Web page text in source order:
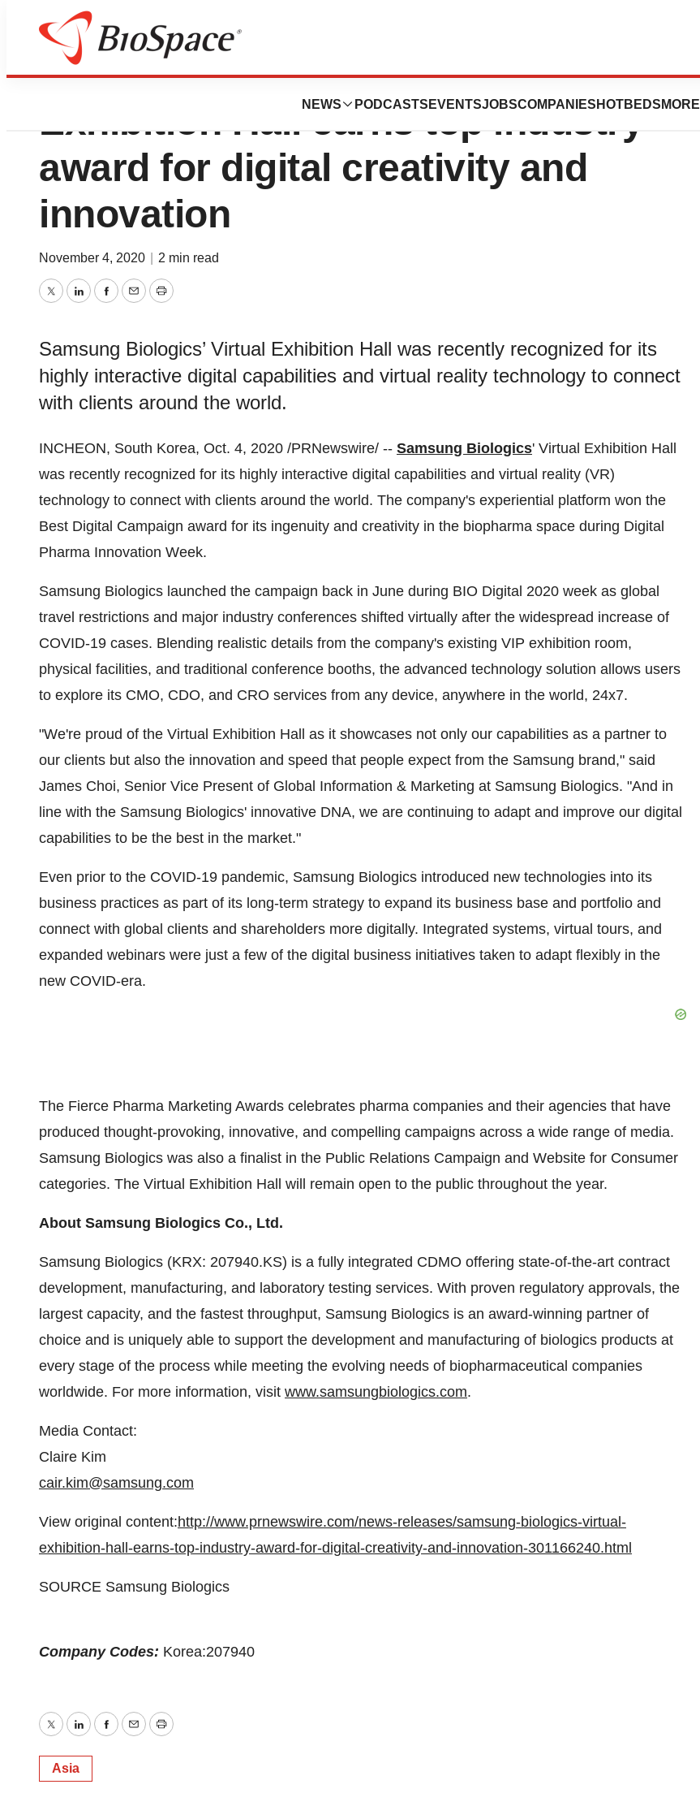
NEWS PODCASTS EVENTSJOBSCOMPANIES HOTBEDS MORE
Samsung Biologics’ Virtual
Exhibition Hall earns top industry
award for digital creativity and
innovation
November 4, 2020 2 min read
TwitterLinkedInFacebook
EmailPrint
Samsung Biologics’ Virtual Exhibition Hall was recently recognized for its
highly interactive digital capabilities and virtual reality technology to connect
with clients around the world.
INCHEON, South Korea, Oct. 4, 2020 /PRNewswire/ -- Samsung Biologics' Virtual Exhibition Hall
was recently recognized for its highly interactive digital capabilities and virtual reality (VR)
technology to connect with clients around the world. The company's experiential platform won the
Best Digital Campaign award for its ingenuity and creativity in the biopharma space during Digital
Pharma Innovation Week.
Samsung Biologics launched the campaign back in June during BIO Digital 2020 week as global
travel restrictions and major industry conferences shifted virtually after the widespread increase of
COVID-19 cases. Blending realistic details from the company's existing VIP exhibition room,
physical facilities, and traditional conference booths, the advanced technology solution allows users
to explore its CMO, CDO, and CRO services from any device, anywhere in the world, 24x7.
"We're proud of the Virtual Exhibition Hall as it showcases not only our capabilities as a partner to
our clients but also the innovation and speed that people expect from the Samsung brand," said
James Choi, Senior Vice Present of Global Information & Marketing at Samsung Biologics. "And in
line with the Samsung Biologics' innovative DNA, we are continuing to adapt and improve our digital
capabilities to be the best in the market."
Even prior to the COVID-19 pandemic, Samsung Biologics introduced new technologies into its
business practices as part of its long-term strategy to expand its business base and portfolio and
connect with global clients and shareholders more digitally. Integrated systems, virtual tours, and
expanded webinars were just a few of the digital business initiatives taken to adapt flexibly in the
new COVID-era.
The Fierce Pharma Marketing Awards celebrates pharma companies and their agencies that have
produced thought-provoking, innovative, and compelling campaigns across a wide range of media.
Samsung Biologics was also a finalist in the Public Relations Campaign and Website for Consumer
categories. The Virtual Exhibition Hall will remain open to the public throughout the year.
About Samsung Biologics Co., Ltd.
Samsung Biologics (KRX: 207940.KS) is a fully integrated CDMO offering state-of-the-art contract
development, manufacturing, and laboratory testing services. With proven regulatory approvals, the
largest capacity, and the fastest throughput, Samsung Biologics is an award-winning partner of
choice and is uniquely able to support the development and manufacturing of biologics products at
every stage of the process while meeting the evolving needs of biopharmaceutical companies
worldwide. For more information, visit www.samsungbiologics.com.
Media Contact:
Claire Kim
cair.kim@samsung.com
View original content:http://www.prnewswire.com/news-releases/samsung-biologics-virtual-
exhibition-hall-earns-top-industry-award-for-digital-creativity-and-innovation-301166240.html
SOURCE Samsung Biologics
Company Codes: Korea:207940
TwitterLinkedInFacebook
EmailPrint
Asia